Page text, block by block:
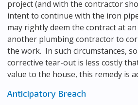
project (and with the contractor
intent to continue with the iron
may rightly deem the contract at
another plumbing contractor to
the work. In such circumstances,
corrective tear-out is less costly
value to the house, this remedy is
Anticipatory Breach